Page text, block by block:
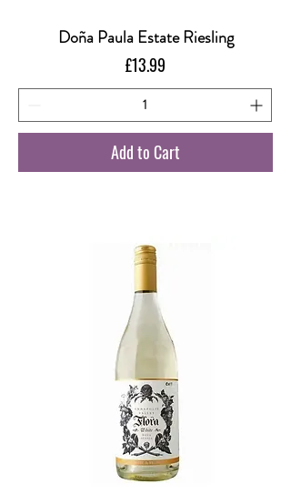
Doña Paula Estate Riesling
Price
£13.99
Add to Cart